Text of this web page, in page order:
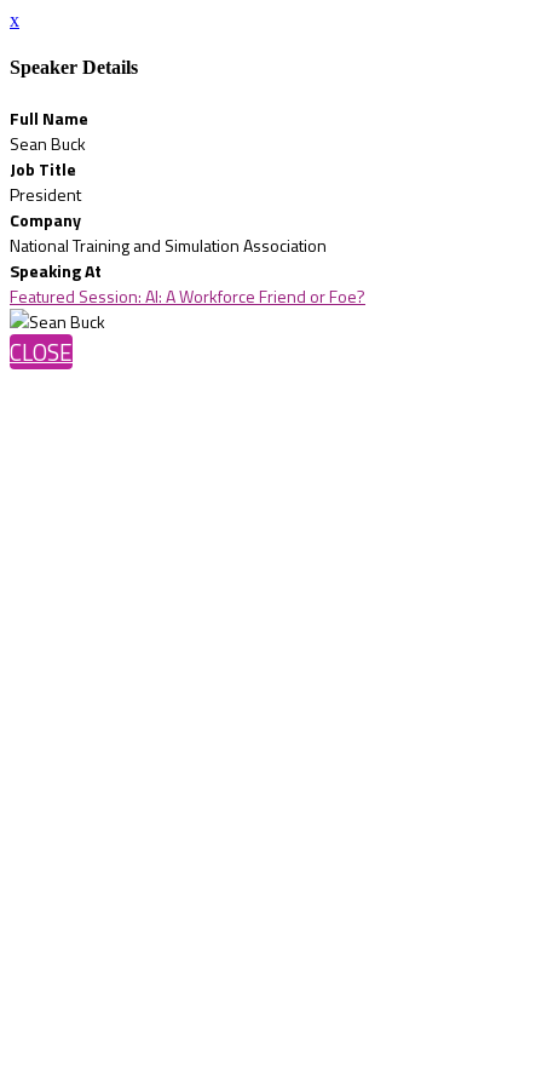
x
Speaker Details
Full Name
Sean Buck
Job Title
President
Company
National Training and Simulation Association
Speaking At
Featured Session: AI: A Workforce Friend or Foe?
CLOSE